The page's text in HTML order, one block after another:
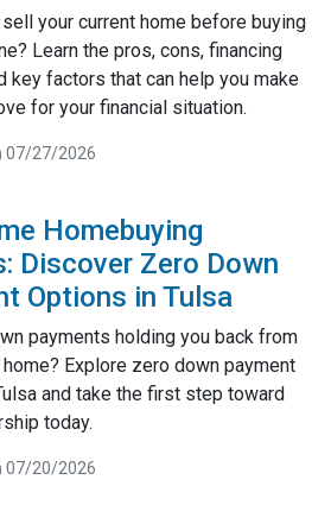
your current home before buying
Learn the pros, cons, financing
key factors that can help you make
for your financial situation.
07/27/2026
Homebuying
Discover Zero Down
Options in Tulsa
payments holding you back from
Explore zero down payment
and take the first step toward
today.
07/20/2026